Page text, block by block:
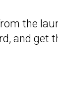
the
and get